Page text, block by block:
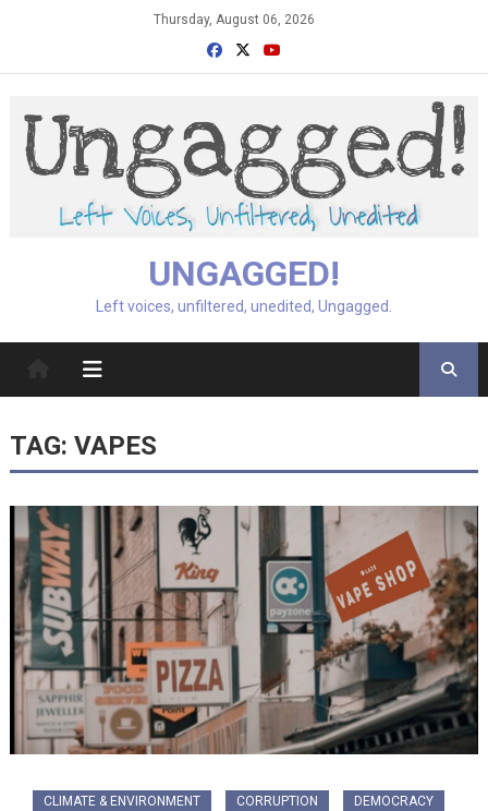
Thursday, August 06, 2026
UNGAGGED!
Left voices, unfiltered, unedited, Ungagged.
TAG: VAPES
CLIMATE & ENVIRONMENT CORRUPTION
DEMOCRACY